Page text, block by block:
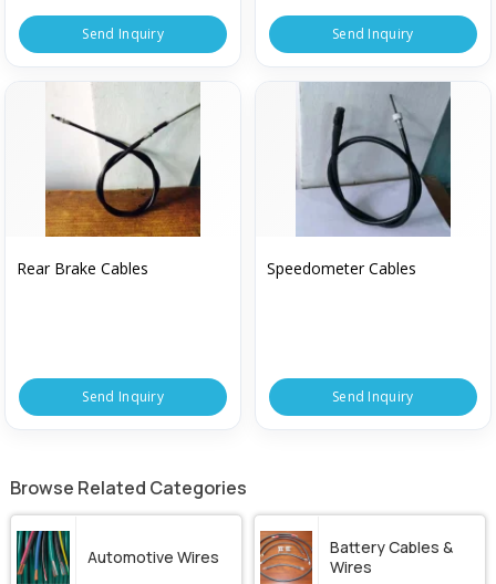
Send Inquiry Send Inquiry
Rear Brake Cables
Send Inquiry
Speedometer Cables
Send Inquiry
Browse Related Categories
Automotive Wires
Battery Cables &
Wires